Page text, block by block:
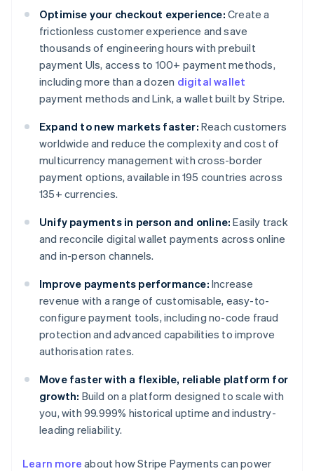
Optimise your checkout experience: Create a
frictionless customer experience and save
thousands of engineering hours with prebuilt
payment UIs, access to 100+ payment methods,
including more than a dozen digital wallet
payment methods and Link, a wallet built by Stripe.
Expand to new markets faster: Reach customers
worldwide and reduce the complexity and cost of
multicurrency management with cross-border
payment options, available in 195 countries across
135+ currencies.
Unify payments in person and online: Easily track
and reconcile digital wallet payments across online
and in-person channels.
Improve payments performance: Increase
revenue with a range of customisable, easy-to-
configure payment tools, including no-code fraud
protection and advanced capabilities to improve
authorisation rates.
Move faster with a flexible, reliable platform for
growth: Build on a platform designed to scale with
you, with 99.999% historical uptime and industry-
leading reliability.
Learn more about how Stripe Payments can power